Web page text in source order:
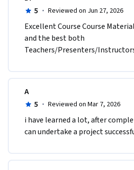
5 · Reviewed on Jun 27, 2026
Excellent Course Course
and the best both
Teachers/Presenters/
A
5 · Reviewed on Mar 7, 2026
i have learned a lot, after
can undertake a project